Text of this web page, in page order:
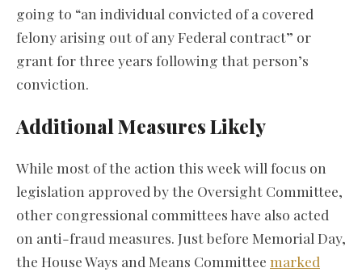
going to “an individual convicted of a covered
felony arising out of any Federal contract” or
grant for three years following that person’s
conviction.
Additional Measures Likely
While most of the action this week will focus on
legislation approved by the Oversight Committee,
other congressional committees have also acted
on anti-fraud measures. Just before Memorial Day,
the House Ways and Means Committee marked